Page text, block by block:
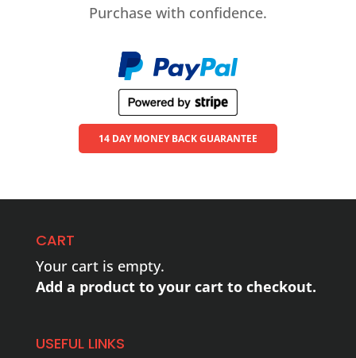
Purchase with confidence.
14 DAY MONEY BACK GUARANTEE
CART
Your cart is empty.
Add a product to your cart to checkout.
USEFUL LINKS